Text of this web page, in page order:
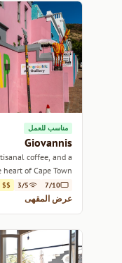
مناسب للعمل
Giovannis
coffee, and a
of Cape Town.
7/10
3/5
$$
عرض المقهى